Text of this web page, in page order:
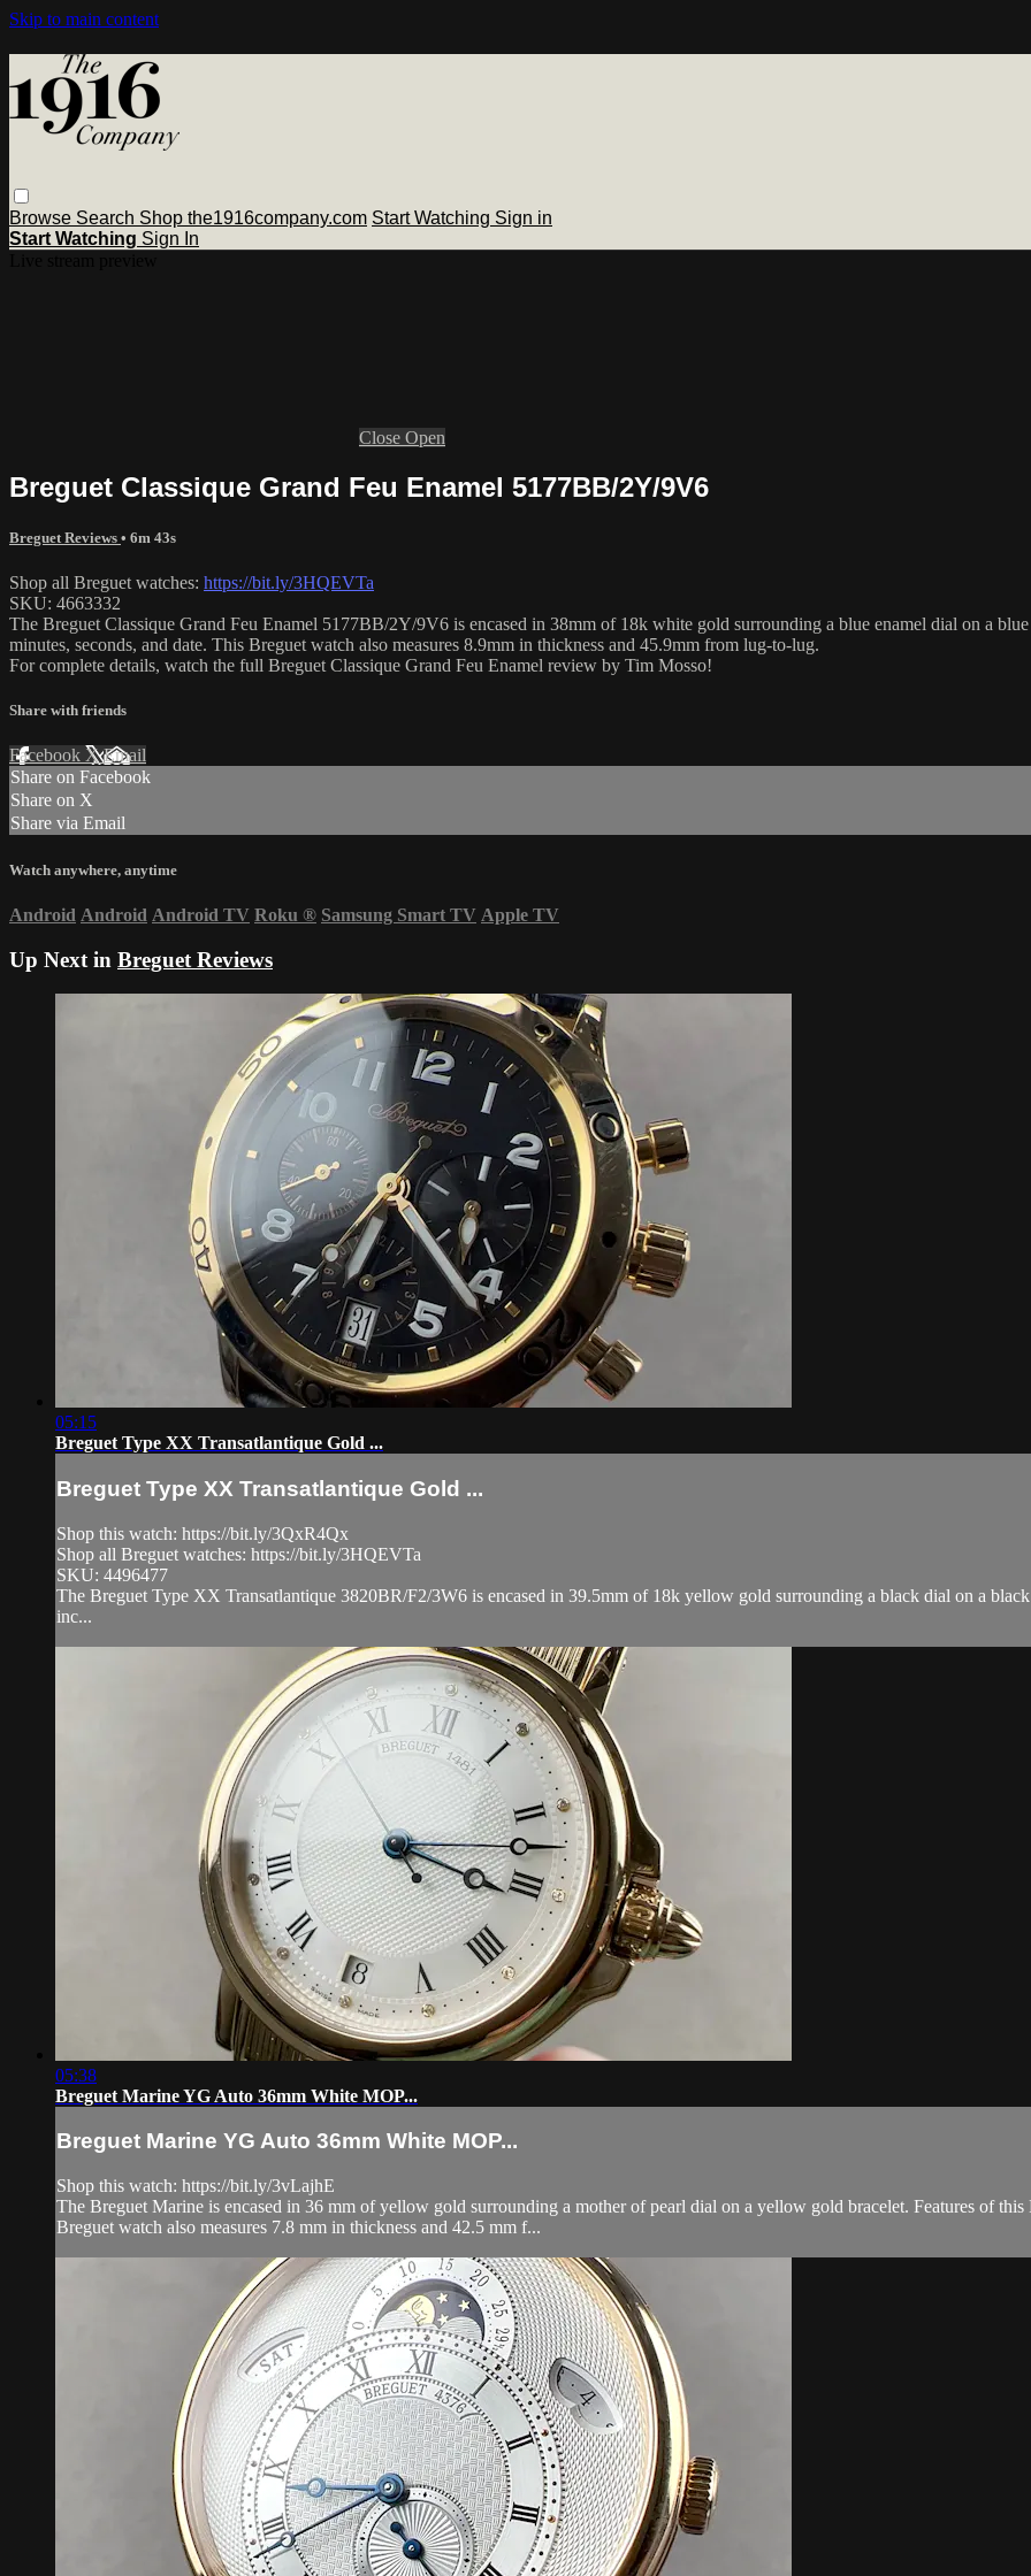
Skip to main content
Browse Search Shop the1916company.com Start Watching Sign in
Start Watching Sign In
Close Open
Breguet Classique Grand Feu Enamel 5177BB/2Y/9V6
Breguet Reviews • 6m 43s
Shop all Breguet watches: https://bit.ly/3HQEVTa
SKU: 4663332
The Breguet Classique Grand Feu Enamel 5177BB/2Y/9V6 is encased in 38mm of 18k white gold surrounding a blue enamel dial on a
minutes, seconds, and date. This Breguet watch also measures 8.9mm in thickness and 45.9mm from lug-to-lug.
For complete details, watch the full Breguet Classique Grand Feu Enamel review by Tim Mosso!
Share with friends
Facebook XEmail
Share on Facebook
Share on X
Share via Email
Watch anywhere, anytime
Android Android Android TV Roku ® Samsung Smart TV Apple TV
Up Next in Breguet Reviews
05:15
Breguet Type XX Transatlantique Gold ...
Breguet Type XX Transatlantique Gold ...
Shop this watch: https://bit.ly/3QxR4Qx
Shop all Breguet watches: https://bit.ly/3HQEVTa
SKU: 4496477
The Breguet Type XX Transatlantique 3820BR/F2/3W6 is encased in 39.5mm of 18k yellow gold surrounding a black dial on a
inc...
05:38
Breguet Marine YG Auto 36mm White MOP...
Breguet Marine YG Auto 36mm White MOP...
Shop this watch: https://bit.ly/3vLajhE
The Breguet Marine is encased in 36 mm of yellow gold surrounding a mother of pearl dial on a yellow gold bracelet. Features of
Breguet watch also measures 7.8 mm in thickness and 42.5 mm f...